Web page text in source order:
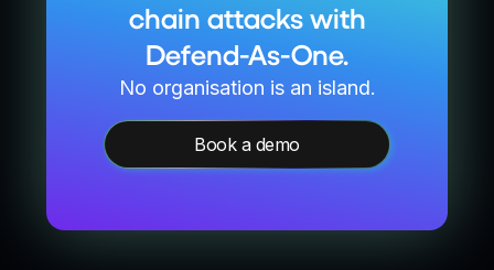
chain attacks with
Defend-As-One.
No organisation is an island.
Book a demo